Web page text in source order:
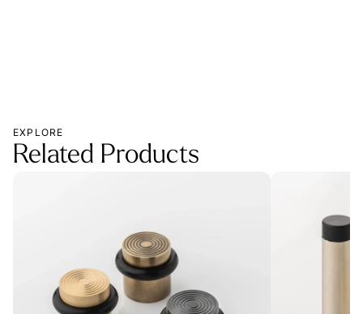
EXPLORE
Related Products